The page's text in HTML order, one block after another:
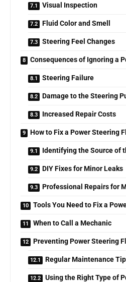
Visual Inspection
Fluid Color and Smell
Steering Feel Changes
Consequences of Ignoring a
Steering Failure
Damage to the Steering
Increased Repair Costs
How to Fix a Power Steering
Identifying the Source of
DIY Fixes for Minor Leaks
Professional Repairs for
Tools You Need to Fix a
When to Call a Mechanic
Preventing Power Steering
Regular Maintenance
Using the Right Type of